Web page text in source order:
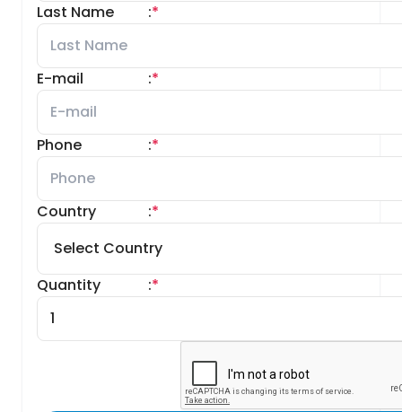
Last Name *
:
E-mail *
:
Phone *
:
Country *
:
Quantity *
: